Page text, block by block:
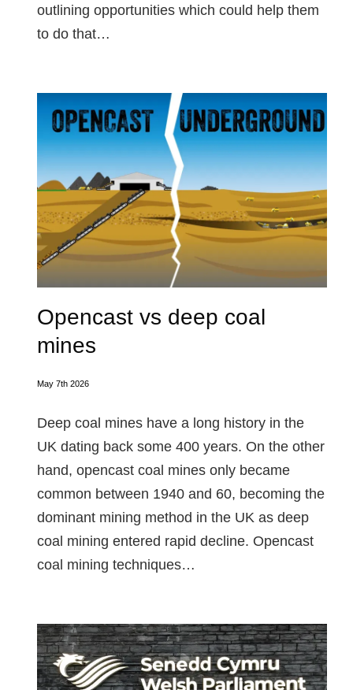
outlining opportunities which could help them
to do that…
Opencast vs deep coal
mines
May 7th 2026
Deep coal mines have a long history in the
UK dating back some 400 years. On the other
hand, opencast coal mines only became
common between 1940 and 60, becoming the
dominant mining method in the UK as deep
coal mining entered rapid decline. Opencast
coal mining techniques…